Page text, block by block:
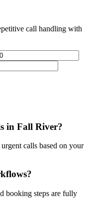
call handling with
in Fall River?
calls based on your
booking steps are fully